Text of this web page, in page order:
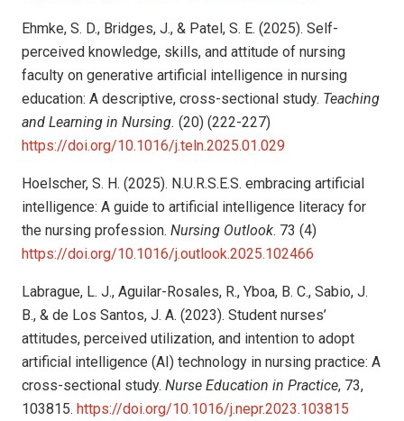
Ehmke, S. D., Bridges, J., & Patel, S. E. (2025). Self-
perceived knowledge, skills, and attitude of nursing
faculty on generative artificial intelligence in nursing
education: A descriptive, cross-sectional study. Teaching
and Learning in Nursing. (20) (222-227)
https://doi.org/10.1016/j.teln.2025.01.029
Hoelscher, S. H. (2025). N.U.R.S.E.S. embracing artificial
intelligence: A guide to artificial intelligence literacy for
the nursing profession. Nursing Outlook. 73 (4)
https://doi.org/10.1016/j.outlook.2025.102466
Labrague, L. J., Aguilar-Rosales, R., Yboa, B. C., Sabio, J.
B., & de Los Santos, J. A. (2023). Student nurses’
attitudes, perceived utilization, and intention to adopt
artificial intelligence (AI) technology in nursing practice: A
cross-sectional study. Nurse Education in Practice, 73,
103815. https://doi.org/10.1016/j.nepr.2023.103815